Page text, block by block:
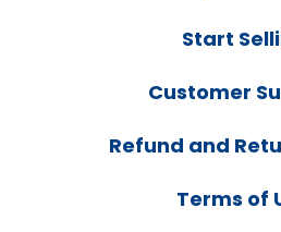
Start
Customer
Refund and
Terms of